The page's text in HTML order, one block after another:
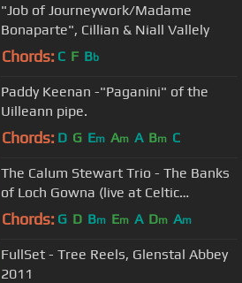
"Job of Journeywork/Madame
Bonaparte", Cillian & Niall Vallely
Chords: C F Bb
Paddy Keenan -"Paganini" of the
Uilleann pipe.
Chords: D G Em Am A Bm C
The Calum Stewart Trio - The Banks
of Loch Gowna (live at Celtic
Connections 2016)
Chords: G D Bm Em A Dm Am
FullSet - Tree Reels, Glenstal Abbey
2011